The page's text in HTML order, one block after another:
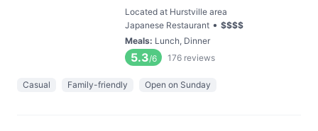
Located at Hurstville area
Japanese Restaurant • $$$$
Meals: Lunch, Dinner
5.3/6 176 reviews
Casual Family-friendly Open on Sunday